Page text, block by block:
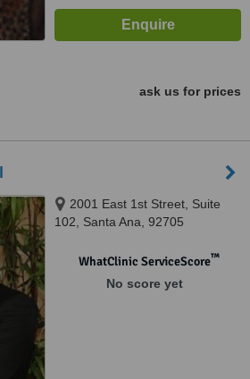
ask us for prices
2001 East 1st Street, Suite
102, Santa Ana, 92705
WhatClinic ServiceScore™
No score yet